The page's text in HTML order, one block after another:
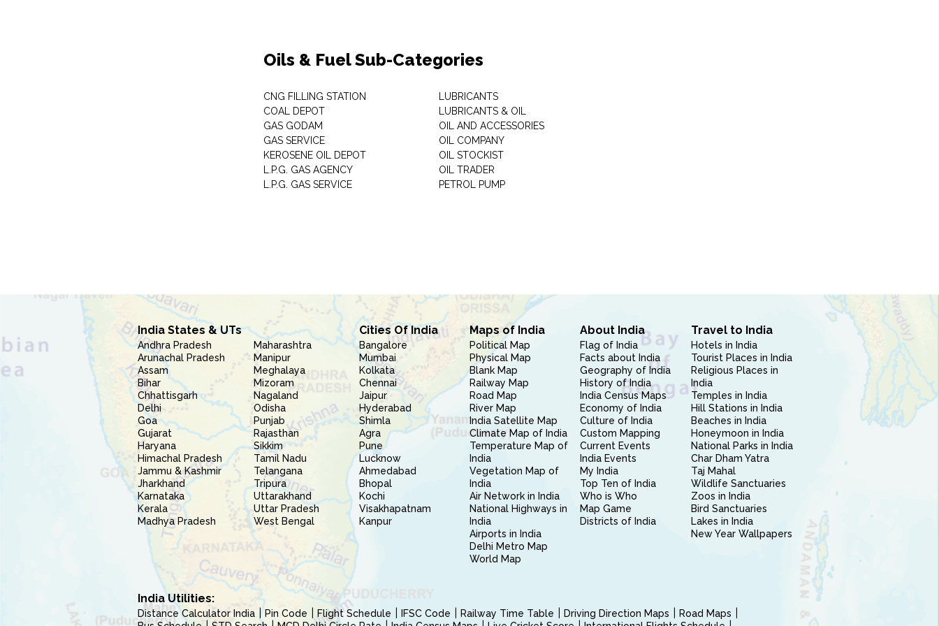
Oils & Fuel Sub-Categories
CNG FILLING STATION
COAL DEPOT
GAS GODAM
GAS SERVICE
KEROSENE OIL DEPOT
L.P.G. GAS AGENCY
L.P.G. GAS SERVICE
LUBRICANTS
LUBRICANTS & OIL
OIL AND ACCESSORIES
OIL COMPANY
OIL STOCKIST
OIL TRADER
PETROL PUMP
India States & UTs
Andhra Pradesh
Arunachal Pradesh
Assam
Bihar
Chhattisgarh
Delhi
Goa
Gujarat
Haryana
Himachal Pradesh
Jammu & Kashmir
Jharkhand
Karnataka
Kerala
Madhya Pradesh
Maharashtra
Manipur
Meghalaya
Mizoram
Nagaland
Odisha
Punjab
Rajasthan
Sikkim
Tamil Nadu
Telangana
Tripura
Uttarakhand
Uttar Pradesh
West Bengal
Cities Of India
Bangalore
Mumbai
Kolkata
Chennai
Jaipur
Hyderabad
Shimla
Agra
Pune
Lucknow
Ahmedabad
Bhopal
Kochi
Visakhapatnam
Kanpur
Maps of India
Political Map
Physical Map
Blank Map
Railway Map
Road Map
River Map
India Satellite Map
Climate Map of India
Temperature Map of
India
Vegetation Map of
India
Air Network in India
National Highways in
India
Airports in India
Delhi Metro Map
World Map
About India
Flag of India
Facts about India
Geography of India
History of India
India Census Maps
Economy of India
Culture of India
Custom Mapping
Current Events
India Events
My India
Top Ten of India
Who is Who
Map Game
Districts of India
Travel to India
Hotels in India
Tourist Places in India
Religious Places in
India
Temples in India
Hill Stations in India
Beaches in India
Honeymoon in India
National Parks in India
Char Dham Yatra
Taj Mahal
Wildlife Sanctuaries
Zoos in India
Bird Sanctuaries
Lakes in India
New Year Wallpapers
India Utilities:
Distance Calculator India Pin Code Flight Schedule IFSC Code Railway Time Table Driving Direction Maps
Road Maps